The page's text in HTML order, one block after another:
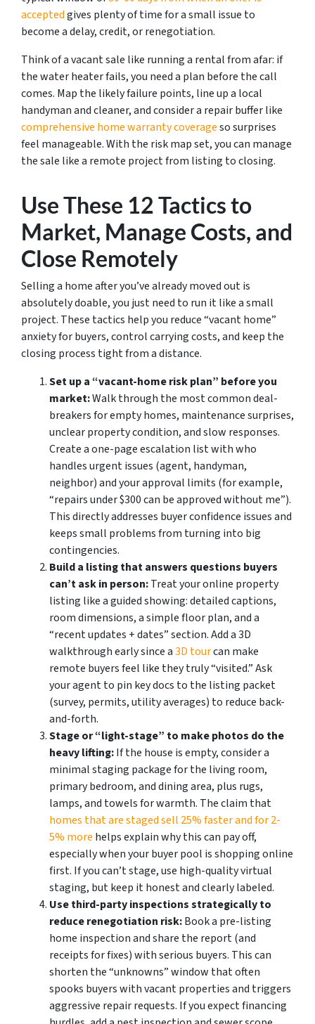
acceptedgives plenty of time for a small issue to
become a delay, credit, or renegotiation.
Think of a vacant sale like running a rental from afar: if
the water heater fails, you need a plan before the call
comes. Map the likely failure points, line up a local
handyman and cleaner, and consider a repair buffer like
comprehensive home warranty coverageso surprises
feel manageable. With the risk map set, you can manage
the sale like a remote project from listing to closing.
Use These 12 Tactics to
Market, Manage Costs, and
Close Remotely
Selling a home after you’ve already moved out is
absolutely doable, you just need to run it like a small
project. These tactics help you reduce “vacant home”
anxiety for buyers, control carrying costs, and keep the
closing process tight from a distance.
Set up a “vacant-home risk plan” before you
market:Walk through the most common deal-
breakers for empty homes, maintenance surprises,
unclear property condition, and slow responses.
Create a one-page escalation list with who
handles urgent issues (agent, handyman,
neighbor) and your approval limits (for example,
“repairs under $300 can be approved without me”).
This directly addresses buyer confidence issues and
keeps small problems from turning into big
contingencies.
Build a listing that answers questions buyers
can’t ask in person:Treat your online property
listing like a guided showing: detailed captions,
room dimensions, a simple floor plan, and a
“recent updates + dates” section. Add a 3D
walkthrough early since a3D tourcan make
remote buyers feel like they truly “visited.” Ask
your agent to pin key docs to the listing packet
(survey, permits, utility averages) to reduce back-
and-forth.
Stage or “light-stage” to make photos do the
heavy lifting:If the house is empty, consider a
minimal staging package for the living room,
primary bedroom, and dining area, plus rugs,
lamps, and towels for warmth. The claim that
homes that are staged sell 25% faster and for 2-
5% more helps explain why this can pay off,
especially when your buyer pool is shopping online
first. If you can’t stage, use high-quality virtual
staging, but keep it honest and clearly labeled.
Use third-party inspections strategically to
reduce renegotiation risk:Book a pre-listing
home inspection and share the report (and
receipts for fixes) with serious buyers. This can
shorten the “unknowns” window that often
spooks buyers with vacant properties and triggers
aggressive repair requests. If you expect financing